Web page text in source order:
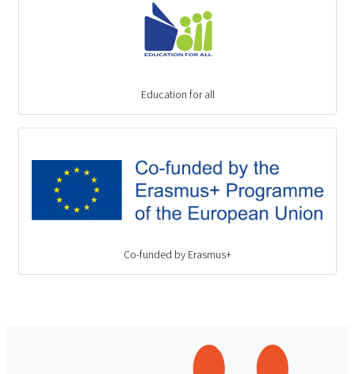
Education for all
Co-funded by Erasmus+